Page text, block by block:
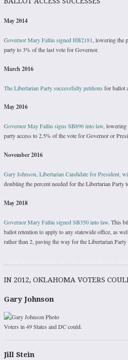
May 2014
Governor Mary Fallin signed HB2181, lowering the
party to 3% of the last vote for Governor.
March 2016
The Libertarian Party successfully petitions for ballot
May 2016
Governor May Fallin signs SB896 into law, lowering
party access to 2.5% of the vote for Governor or
November 2016
Gary Johnson, Libertarian Candidate for President,
doubling the percent needed for the Libertarian Party
May 2018
Governor Mary Fallin signed SB350 into law. This
ballot retention to apply to any statewide office, as
rather than 2, paving the way for the Libertarian
IN 2012, OKLAHOMA VOTERS
Gary Johnson
Voters in 49 States and DC could.
Jill Stein